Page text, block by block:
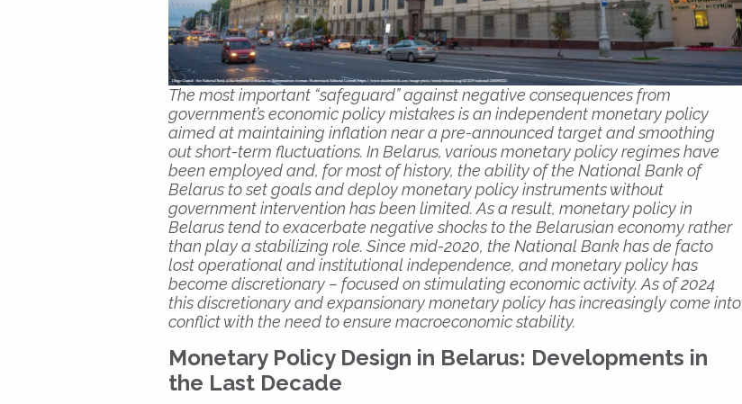
The most important “safeguard” against negative consequences from
government’s economic policy mistakes is an independent monetary policy
aimed at maintaining inflation near a pre-announced target and smoothing
out short-term fluctuations. In Belarus, various monetary policy regimes have
been employed and, for most of history, the ability of the National Bank of
Belarus to set goals and deploy monetary policy instruments without
government intervention has been limited. As a result, monetary policy in
Belarus tend to exacerbate negative shocks to the Belarusian economy rather
than play a stabilizing role. Since mid-2020, the National Bank has de facto
lost operational and institutional independence, and monetary policy has
become discretionary – focused on stimulating economic activity. As of 2024
this discretionary and expansionary monetary policy has increasingly come into
conflict with the need to ensure macroeconomic stability.
Monetary Policy Design in Belarus: Developments in
the Last Decade